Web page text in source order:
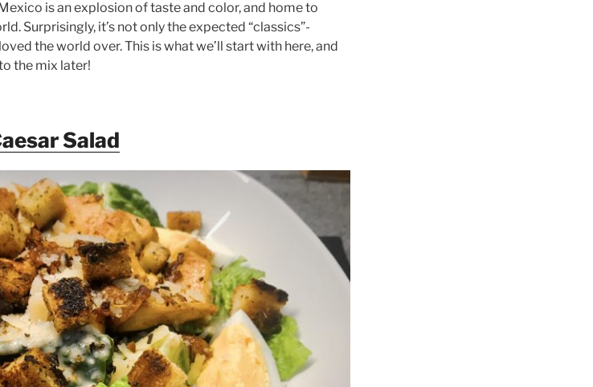
is an explosion of taste and color, and home to
Surprisingly, it’s not only the expected “classics”-
the world over. This is what we’ll start with here, and
the mix later!
Salad